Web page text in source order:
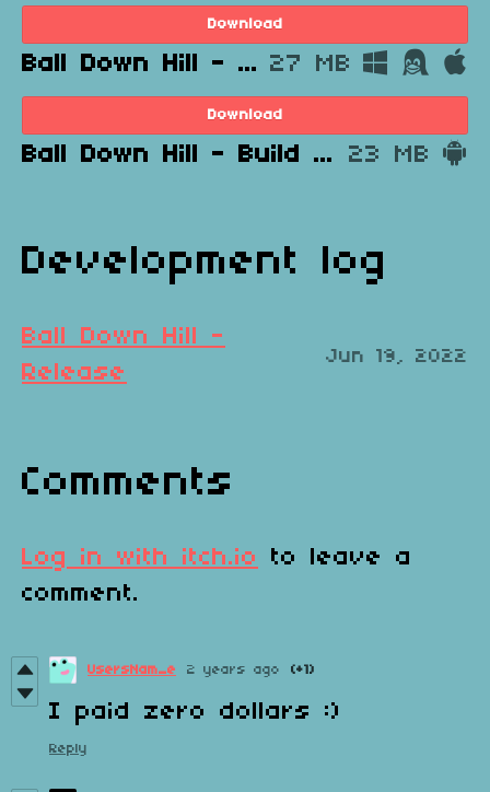
Download
Ball Down Hill - Build 1.0 DEMO - Windows, Mac, Linux.zip 27 MB
Download
Ball Down Hill - Build 1.0 DEMO - Android.apk 23 MB
Development log
Ball Down Hill -
Release
Jun 19, 2022
Comments
Log in with itch.io
to leave a
comment.
UsersNam_e 2 years ago (+1)
I paid zero dollars :)
Reply